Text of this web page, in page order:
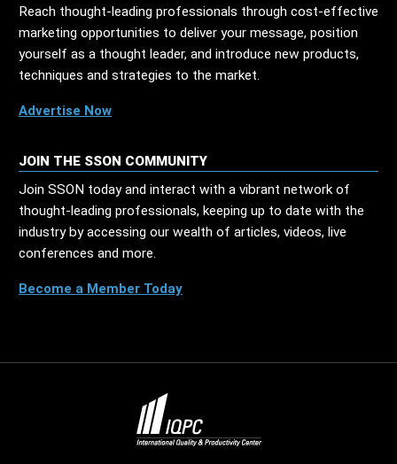
Reach thought-leading professionals through cost-effective
marketing opportunities to deliver your message, position
yourself as a thought leader, and introduce new products,
techniques and strategies to the market.
Advertise Now
JOIN THE SSON COMMUNITY
Join SSON today and interact with a vibrant network of
thought-leading professionals, keeping up to date with the
industry by accessing our wealth of articles, videos, live
conferences and more.
Become a Member Today